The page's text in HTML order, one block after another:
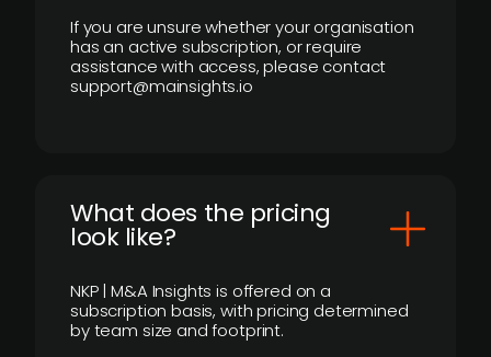
If you are unsure whether your organisation
has an active subscription, or require
assistance with access, please contact
support@mainsights.io
What does the pricing
look like?
NKP | M&A Insights is offered on a
subscription basis, with pricing determined
by team size and footprint.